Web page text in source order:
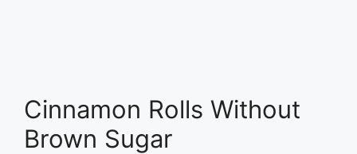
Cinnamon Rolls Without
Brown Sugar